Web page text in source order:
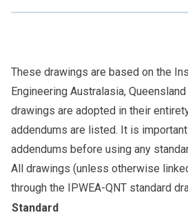
These drawings are based on the
Engineering Australasia,
drawings are adopted in their
addendums are listed. It is
addendums before using any
All drawings (unless otherwise
through the IPWEA-QNT standard
Standard